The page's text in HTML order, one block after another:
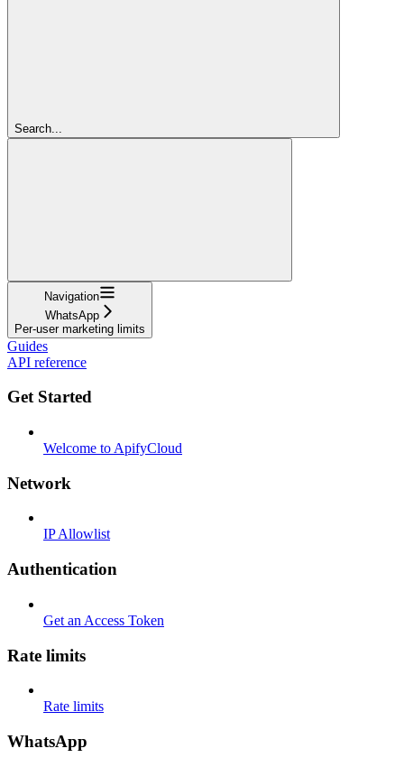
Search...
Navigation
WhatsApp
Per-user marketing limits
Guides
API reference
Get Started
Welcome to ApifyCloud
Network
IP Allowlist
Authentication
Get an Access Token
Rate limits
Rate limits
WhatsApp